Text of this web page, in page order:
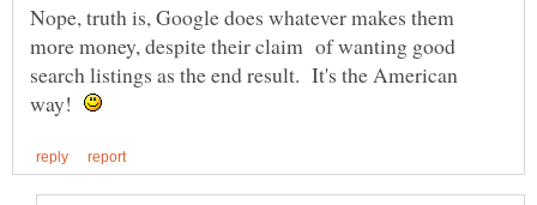
Nope, truth is, Google does whatever makes them
more money, despite their claim of wanting good
search listings as the end result. It's the American
way!